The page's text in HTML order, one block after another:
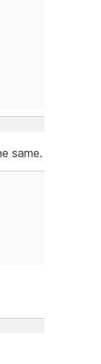
same.